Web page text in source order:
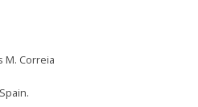
M. Correia